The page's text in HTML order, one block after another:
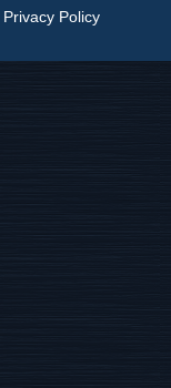
Privacy Policy